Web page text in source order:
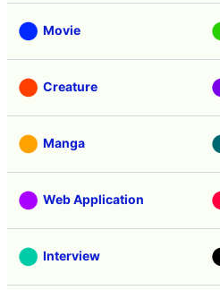
Movie
Creature
Manga
Web Application
Interview